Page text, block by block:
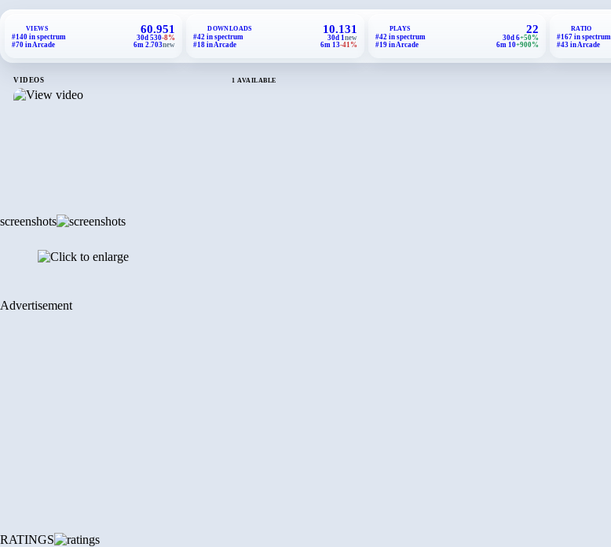
VIEWS
#140 in spectrum
#70 in Arcade
60.951
30d 530-8%
6m 2.703new
DOWNLOADS
#42 in spectrum
#18 in Arcade
10.131
30d 1 new
6m 13-41%
PLAYS
#42 in spectrum
#19 in Arcade
22
30d 6+50%
6m 10+900%
RATIO
#167 in spectrum
#43 in Arcade
VIDEOS 1 AVAILABLE
screenshots
Advertisement
RATINGS